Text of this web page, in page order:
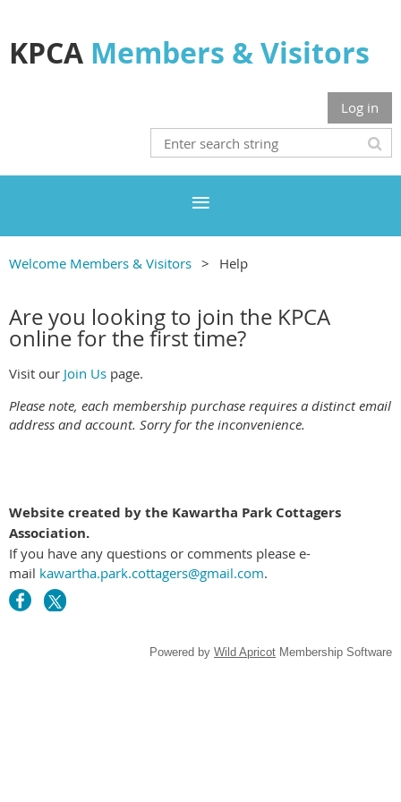
KPCA Members & Visitors
Log in
Welcome Members & Visitors Help
Are you looking to join the KPCA
online for the first time?
Visit our Join Us page.
Please note, each membership purchase requires a distinct email
address and account. Sorry for the inconvenience.
Website created by the Kawartha Park Cottagers
Association.
If you have any questions or comments please e-
mail kawartha.park.cottagers@gmail.com.
Powered by Wild Apricot Membership Software